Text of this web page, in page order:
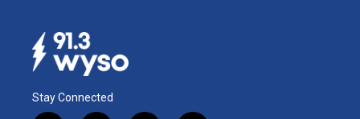
Stay Connected